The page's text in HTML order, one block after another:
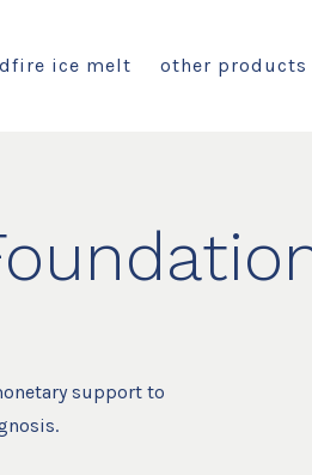
ice melt other products
support to